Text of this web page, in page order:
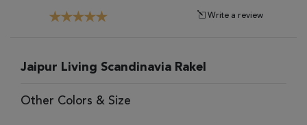
Write a review
Jaipur Living Scandinavia Rakel
Other Colors & Size